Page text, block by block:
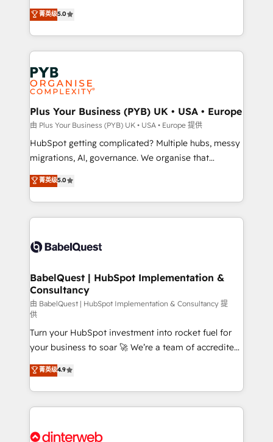
to your needs and sales objectives. With 125+
certifications, we are part of the most certified
services are offered in both English & French.
automation, CRM and RevOps consulting, B2B SEO,
paid media, content marketing, AEO and GEO (AI
search optimisation), and HubSpot Content Hub and
WordPress development. We work with enterprise
and growth-led companies across technology,
professional services, financial services and
industrial sectors. Offices in Johannesburg, Cape
Town, Dubai & London. 500+ HubSpot CRM
implementations delivered. AI visibility coverage
across ChatGPT, Claude, Perplexity, Gemini and
Google AI Overviews. HubSpot Impact Award -
Innovation HubSpot Impact Award - Platform
Migration Excellence HubSpot Impact Award -
accreditations with HubSpot.
菁英级5.0
Plus Your Business (PYB) UK • USA • Europe
由 Plus Your Business (PYB) UK • USA • Europe 提供
HubSpot getting complicated? Multiple hubs, messy
migrations, AI, governance. We organise that
complexity, so your team can put HubSpot to work...
Welcome to our Profile! We help with: • CRM
implementation, reports, workflows, and team
training • CRM migration from Salesforce, Pipedrive,
custom API integrations • AI governance for
Boutique 'Elite' team of 12 • 150+ clients across Sales
Hub, Marketing Hub, Service Hub, Data Hub and
CMS • ISO/IEC 27001:2022, ISO 9001:2015, and ISO
42001:2023 certified - the AI management standard •
GuardHub: our AI governance framework, built on
ISO 42001 Ready for the next step? Click the 👈
'𝗖𝗼𝗻𝘁𝗮𝗰𝘁 𝗯𝘂𝘀𝗶𝗻𝗲𝘀𝘀' button to get in touch (𝘸𝘦'𝘳𝘦
𝘴𝘶𝘱𝘦𝘳 𝘳𝘦𝘴𝘱𝘰𝘯𝘴𝘪𝘷𝘦)
菁英级5.0
BabelQuest | HubSpot Implementation &
Consultancy
由 BabelQuest | HubSpot Implementation & Consultancy 提
供
Turn your HubSpot investment into rocket fuel for
your business to soar 🚀 We’re a team of accredited
HubSpot experts ready to help you. We can
implement the platform into complex business
environments, optimise what you've got and make
sure you can actually use it, build your website in
for you and execute it on HubSpot. We are on the
菁英级4.9